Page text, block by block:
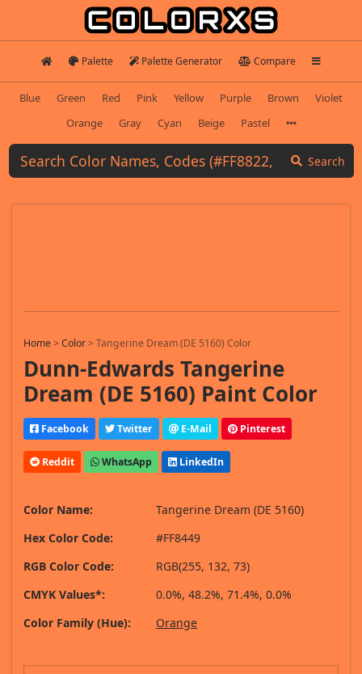
Palette Palette Generator Compare
Blue Green Red Pink Yellow Purple Brown
Violet
Orange
Gray Cyan Beige Pastel
Search
Home>Color>Tangerine Dream (DE 5160) Color
Dunn-Edwards Tangerine
Dream (DE 5160) Paint Color
Facebook Twitter E-Mail Pinterest
Reddit WhatsApp LinkedIn
Color Name:
Tangerine Dream (DE 5160)
Hex Color Code:
#FF8449
RGB Color Code:
RGB(255, 132, 73)
CMYK Values*:
0.0%, 48.2%, 71.4%, 0.0%
Color Family (Hue):
Orange